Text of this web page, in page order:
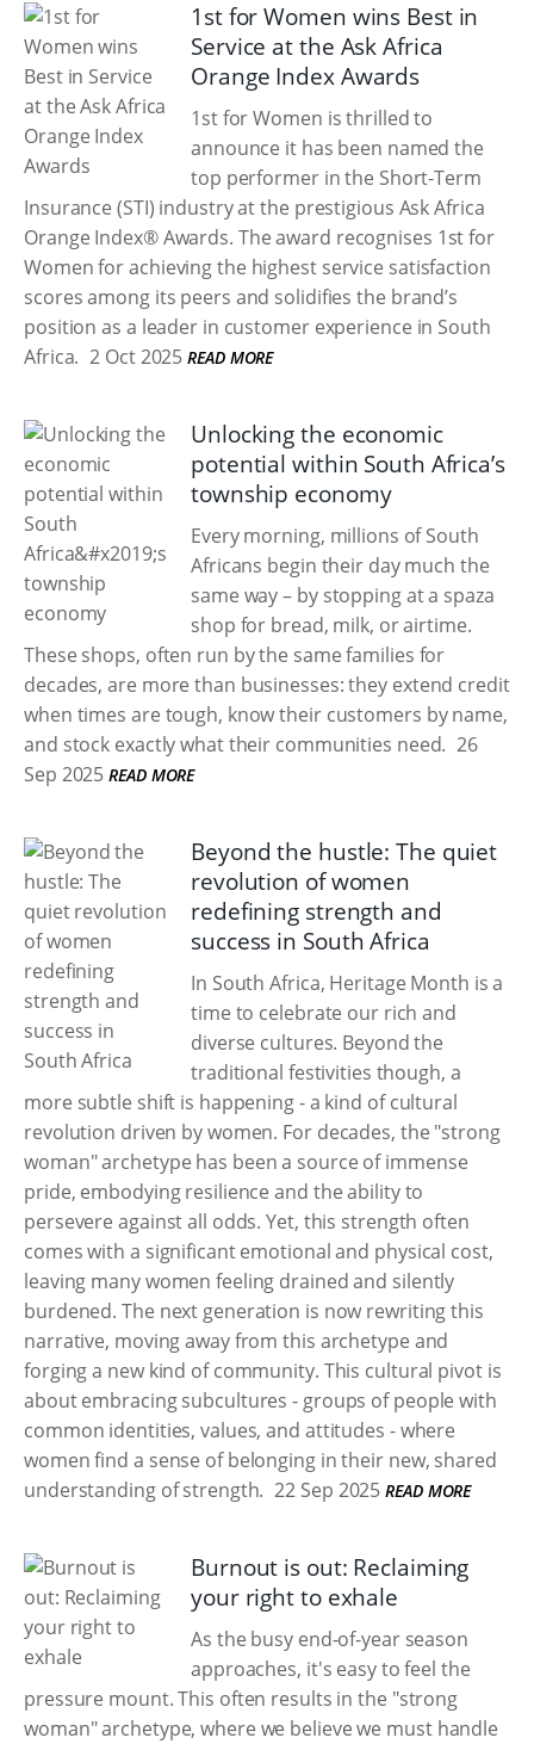
1st for Women wins Best in
Service at the Ask Africa
Orange Index Awards
1st for Women is thrilled to
announce it has been named the
top performer in the Short-Term
Insurance (STI) industry at the prestigious Ask Africa
Orange Index® Awards. The award recognises 1st for
Women for achieving the highest service satisfaction
scores among its peers and solidifies the brand’s
position as a leader in customer experience in South
Africa. 2 Oct 2025 READ MORE
Unlocking the economic
potential within South Africa’s
township economy
Every morning, millions of South
Africans begin their day much the
same way – by stopping at a spaza
shop for bread, milk, or airtime.
These shops, often run by the same families for
decades, are more than businesses: they extend credit
when times are tough, know their customers by name,
and stock exactly what their communities need. 26
Sep 2025 READ MORE
Beyond the hustle: The quiet
revolution of women
redefining strength and
success in South Africa
In South Africa, Heritage Month is a
time to celebrate our rich and
diverse cultures. Beyond the
traditional festivities though, a
more subtle shift is happening - a kind of cultural
revolution driven by women. For decades, the "strong
woman" archetype has been a source of immense
pride, embodying resilience and the ability to
persevere against all odds. Yet, this strength often
comes with a significant emotional and physical cost,
leaving many women feeling drained and silently
burdened. The next generation is now rewriting this
narrative, moving away from this archetype and
forging a new kind of community. This cultural pivot is
about embracing subcultures - groups of people with
common identities, values, and attitudes - where
women find a sense of belonging in their new, shared
understanding of strength. 22 Sep 2025 READ MORE
Burnout is out: Reclaiming
your right to exhale
As the busy end-of-year season
approaches, it's easy to feel the
pressure mount. This often results in the "strong
woman" archetype, where we believe we must handle